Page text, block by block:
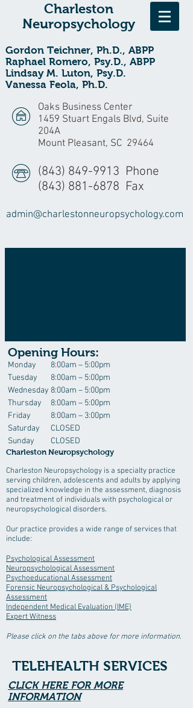
Charleston
Neuropsychology
Gordon Teichner, Ph.D., ABPP
Raphael Romero, Psy.D., ABPP
Lindsay M. Luton, Psy.D.
Vanessa Feola, Ph.D.
Oaks Business Center
1459 Stuart Engals Blvd, Suite
204A
Mount Pleasant, SC 29464
(843) 849-9913 Phone
(843) 881-6878 Fax
admin@charlestonneuropsychology.com
Opening Hours:
Monday
Tuesday
Wednesday
Thursday
Friday
Saturday
Sunday
8:00am – 5:00pm
8:00am – 5:00pm
8:00am – 5:00pm
8:00am – 5:00pm
8:00am – 3:00pm
CLOSED
CLOSED
Charleston Neuropsychology
Charleston Neuropsychology is a specialty practice
serving children, adolescents and adults by applying
specialized knowledge in the assessment, diagnosis
and treatment of individuals with psychological or
neuropsychological disorders.
Our practice provides a wide range of services that
include:
Psychological Assessment
Neuropsychological Assessment
Psychoeducational Assessment
Forensic Neuropsychological & Psychological
Assessment
Independent Medical Evaluation (IME)
Expert Witness
Please click on the tabs above for more information.
TELEHEALTH SERVICES
CLICK HERE FOR MORE
INFORMATION